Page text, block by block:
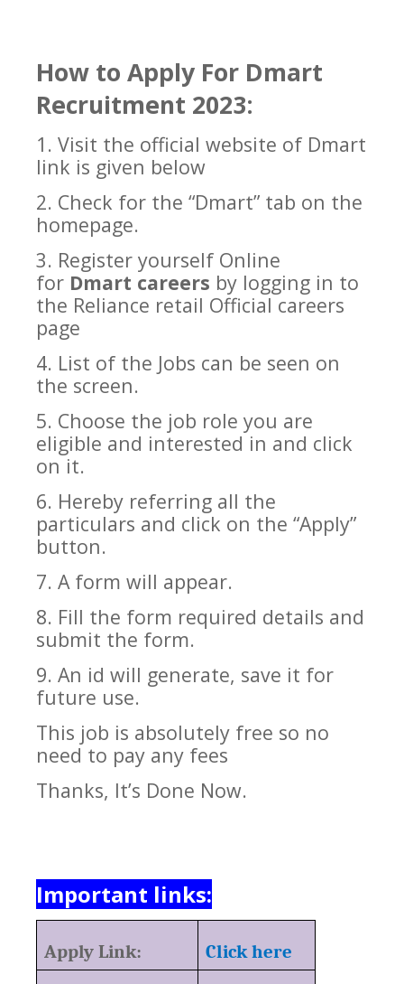
How to Apply For Dmart
Recruitment 2023:
1. Visit the official website of Dmart
link is given below
2. Check for the “Dmart” tab on the
homepage.
3. Register yourself Online
for Dmart careers by logging in to
the Reliance retail Official careers
page
4. List of the Jobs can be seen on
the screen.
5. Choose the job role you are
eligible and interested in and click
on it.
6. Hereby referring all the
particulars and click on the “Apply”
button.
7. A form will appear.
8. Fill the form required details and
submit the form.
9. An id will generate, save it for
future use.
This job is absolutely free so no
need to pay any fees
Thanks, It’s Done Now.
Important links:
Apply Link: Click here